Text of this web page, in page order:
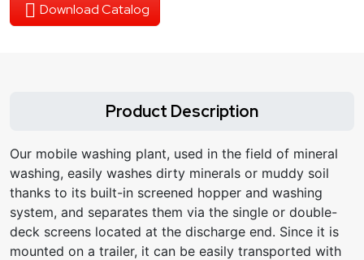
Download Catalog
Product Description
Our mobile washing plant, used in the field of mineral
washing, easily washes dirty minerals or muddy soil
thanks to its built-in screened hopper and washing
system, and separates them via the single or double-
deck screens located at the discharge end. Since it is
mounted on a trailer, it can be easily transported with